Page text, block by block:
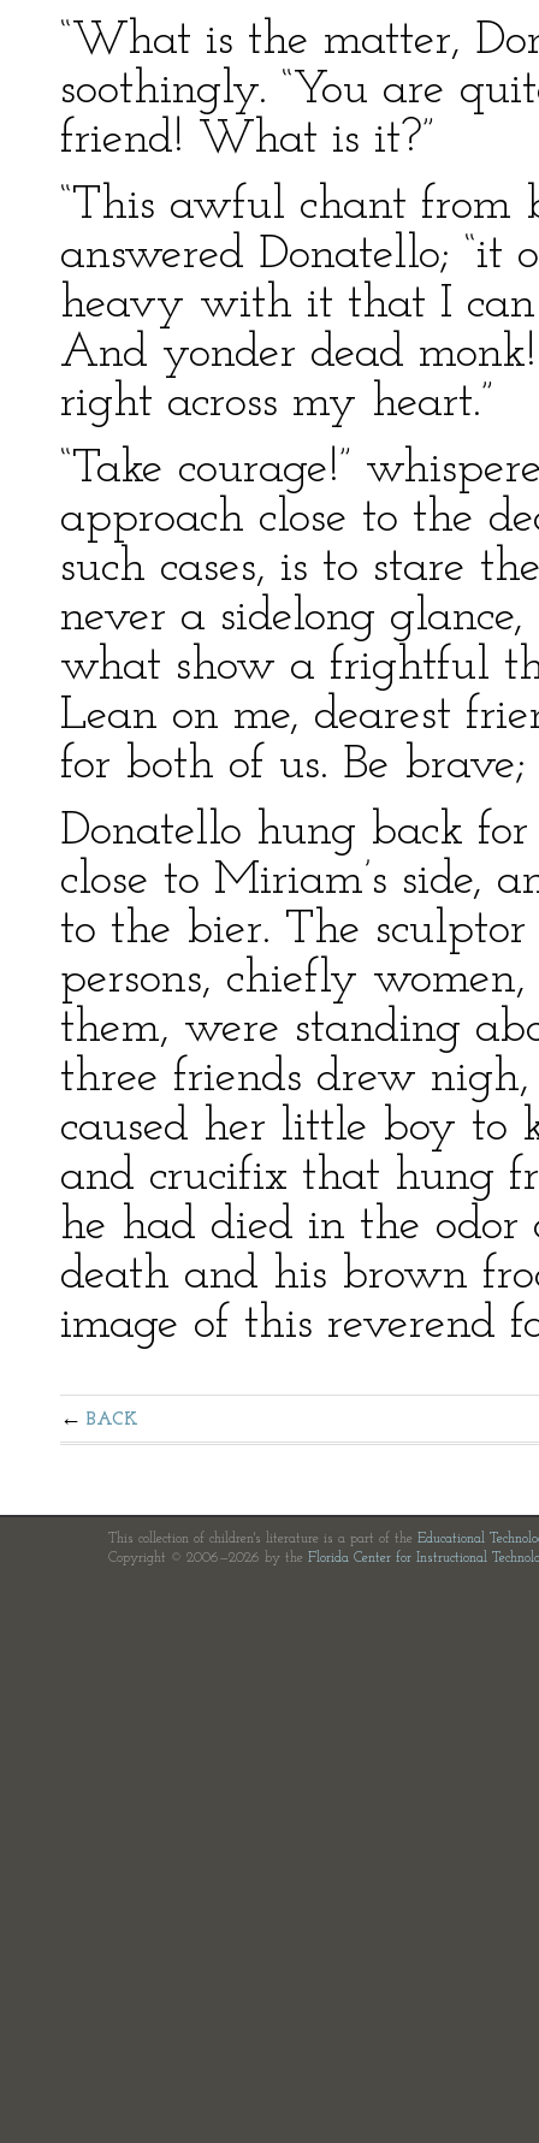
“What is the matter,
soothingly. “You are
friend! What is it?”
“This awful chant from
answered Donatello; “it
heavy with it that I
And yonder dead
right across my heart.”
“Take courage!”
approach close to the
such cases, is to stare
never a sidelong
what show a frightful
Lean on me, dearest
for both of us. Be
Donatello hung back
close to Miriam’s side,
to the bier. The
persons, chiefly
them, were standing
three friends drew
caused her little boy to
and crucifix that hung
he had died in the odor
death and his brown
image of this reverend
BACK
This collection of children's literature is a part of the Educational
Copyright © 2006—2026 by the Florida Center for Instructional